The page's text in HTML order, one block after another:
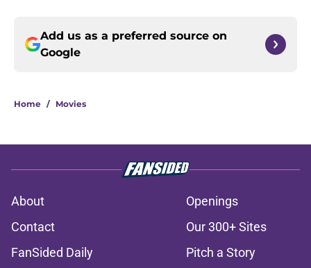
Add us as a preferred source on
Google
Home / Movies
About
Openings
Contact
Our 300+ Sites
FanSided Daily
Pitch a Story